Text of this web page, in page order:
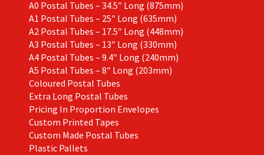
A0 Postal Tubes – 34.5″ Long (875mm)
A1 Postal Tubes – 25″ Long (635mm)
A2 Postal Tubes – 17.5″ Long (448mm)
A3 Postal Tubes – 13″ Long (330mm)
A4 Postal Tubes – 9.4″ Long (240mm)
A5 Postal Tubes – 8″ Long (203mm)
Coloured Postal Tubes
Extra Long Postal Tubes
Pricing In Proportion Envelopes
Custom Printed Tapes
Custom Made Postal Tubes
Plastic Pallets